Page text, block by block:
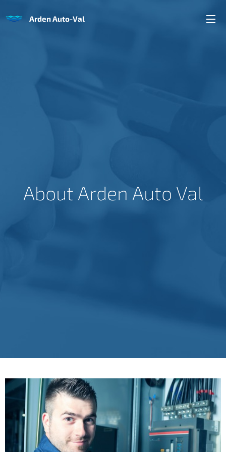
Arden Auto-Val
About Arden Auto Val